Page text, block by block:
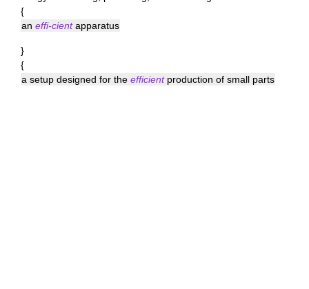
{
an effi-cientapparatus
}
{
a setup designed for the efficientproduction of small parts